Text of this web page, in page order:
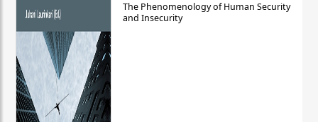
The Phenomenology of Human Security
and Insecurity